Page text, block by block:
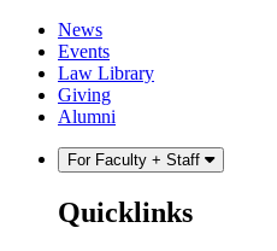
Skip
content
Skip
main
menu
News
Events
Law Library
Giving
Alumni
For Faculty + Staff
Quicklinks